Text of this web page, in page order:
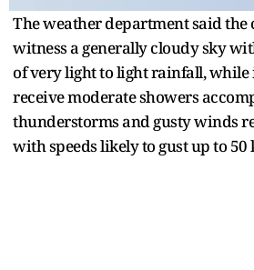
The weather department said the
witness a generally cloudy sky
of very light to light rainfall, while
receive moderate showers
thunderstorms and gusty winds
with speeds likely to gust up to 50